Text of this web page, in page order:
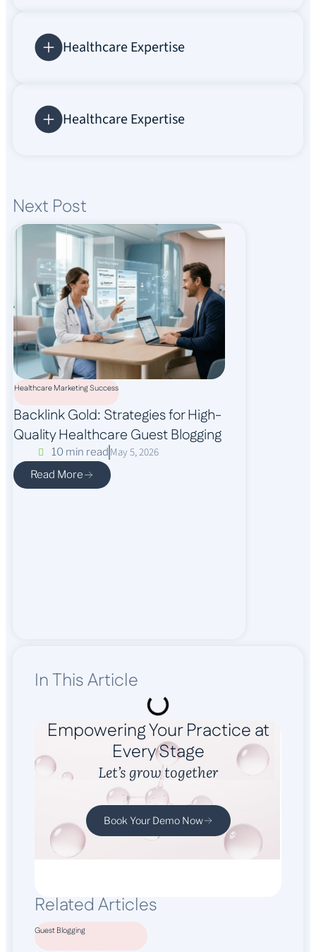
Healthcare Expertise
Healthcare Expertise
Next Post
Healthcare Marketing Success
Backlink Gold: Strategies for High-
Quality Healthcare Guest Blogging
10 min read May 5, 2026
Read More
In This Article
Empowering Your Practice at
Every Stage
Let’s grow together
Book Your Demo Now
Related Articles
Guest Blogging